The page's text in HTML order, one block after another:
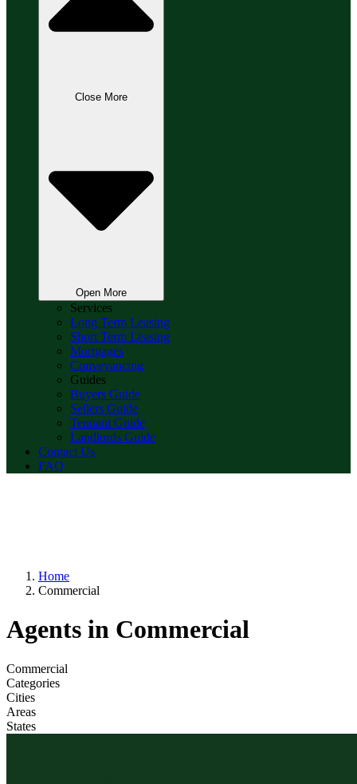
Close More
Open More
Services
Long Term Leasing
Short Term Leasing
Mortgages
Conveyancing
Guides
Buyers Guide
Sellers Guide
Tennant Guide
Landlords Guide
Contact Us
FAQ
Home
Commercial
Agents in Commercial
Commercial
Categories
Cities
Areas
States